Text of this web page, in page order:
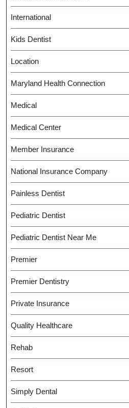
International
Kids Dentist
Location
Maryland Health Connection
Medical
Medical Center
Member Insurance
National Insurance Company
Painless Dentist
Pediatric Dentist
Pediatric Dentist Near Me
Premier
Premier Dentistry
Private Insurance
Quality Healthcare
Rehab
Resort
Simply Dental